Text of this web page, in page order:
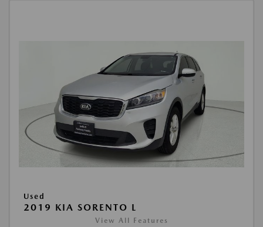
Used
2019 KIA SORENTO L
View All Features